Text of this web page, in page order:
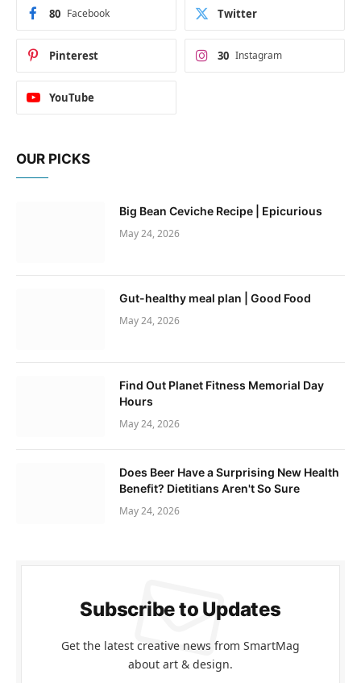
Facebook
80 Twitter
Pinterest Instagram
30
YouTube
OUR PICKS
Big Bean Ceviche Recipe | Epicurious
May 24, 2026
Gut-healthy meal plan | Good Food
May 24, 2026
Find Out Planet Fitness Memorial Day
Hours
May 24, 2026
Does Beer Have a Surprising New Health
Benefit? Dietitians Aren't So Sure
May 24, 2026
Subscribe to Updates
Get the latest creative news from SmartMag
about art & design.